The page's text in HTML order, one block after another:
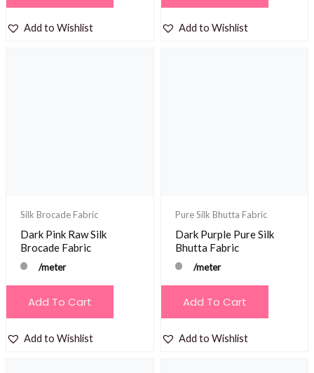
Add to Wishlist Add to Wishlist
Silk Brocade Fabric
Dark Pink Raw Silk
Brocade Fabric
/meter
Add To Cart
Add to Wishlist
Pure Silk Bhutta Fabric
Dark Purple Pure Silk
Bhutta Fabric
/meter
Add To Cart
Add to Wishlist